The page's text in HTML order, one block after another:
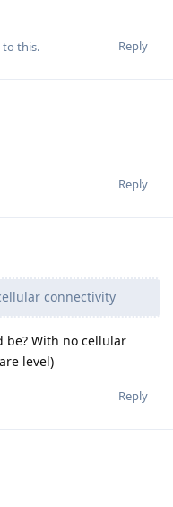
Reply
to this.
Reply
connectivity
be? With no cellular
level)
Reply